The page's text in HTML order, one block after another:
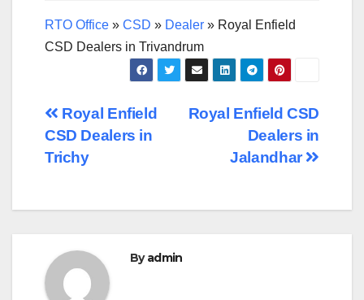
RTO Office » CSD » Dealer » Royal Enfield
CSD Dealers in Trivandrum
Post
navigation
Royal Enfield CSD
Dealers in
Jalandhar
Royal Enfield
CSD Dealers in
Trichy
Byadmin